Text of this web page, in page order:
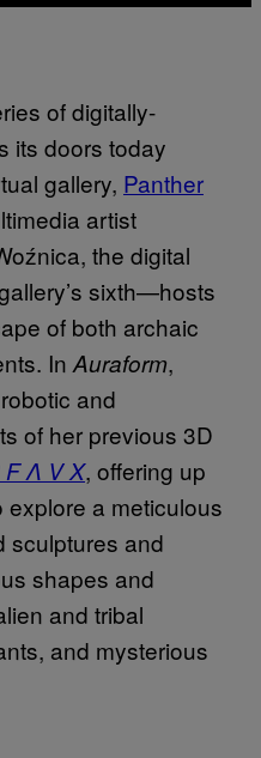
of digitally-
its doors today
gallery, Panther
artist
the digital
sixth—hosts
of both archaic
In Auraform,
and
of her previous 3D
F Λ V X, offering up
a meticulous
sculptures and
shapes and
and tribal
and mysterious